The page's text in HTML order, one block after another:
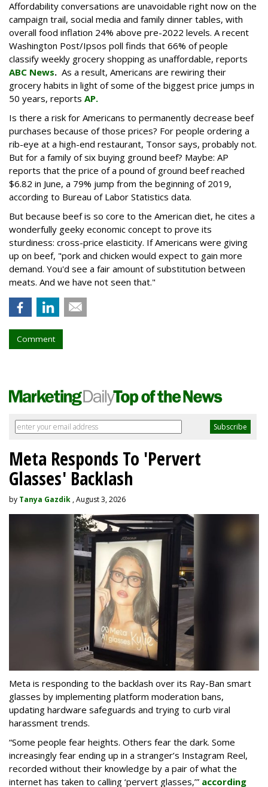
Affordability conversations are unavoidable right now on the
campaign trail, social media and family dinner tables, with
overall food inflation 24% above pre-2022 levels. A recent
Washington Post/Ipsos poll finds that 66% of people
classify weekly grocery shopping as unaffordable, reports
ABC News. As a result, Americans are rewiring their
grocery habits in light of some of the biggest price jumps in
50 years, reports AP.
Is there a risk for Americans to permanently decrease beef
purchases because of those prices? For people ordering a
rib-eye at a high-end restaurant, Tonsor says, probably not.
But for a family of six buying ground beef? Maybe: AP
reports that the price of a pound of ground beef reached
$6.82 in June, a 79% jump from the beginning of 2019,
according to Bureau of Labor Statistics data.
But because beef is so core to the American diet, he cites a
wonderfully geeky economic concept to prove its
sturdiness: cross-price elasticity. If Americans were giving
up on beef, "pork and chicken would expect to gain more
demand. You'd see a fair amount of substitution between
meats. And we have not seen that."
Comment
Meta Responds To 'Pervert
Glasses' Backlash
by Tanya Gazdik , August 3, 2026
Meta is responding to the backlash over its Ray-Ban smart
glasses by implementing platform moderation bans,
updating hardware safeguards and trying to curb viral
harassment trends.
“Some people fear heights. Others fear the dark. Some
increasingly fear ending up in a stranger’s Instagram Reel,
recorded without their knowledge by a pair of what the
internet has taken to calling ‘pervert glasses,’” according